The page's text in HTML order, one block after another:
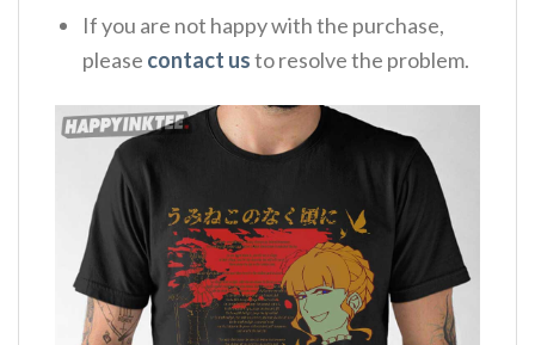
If you are not happy with the purchase,
please contact usto resolve the problem.